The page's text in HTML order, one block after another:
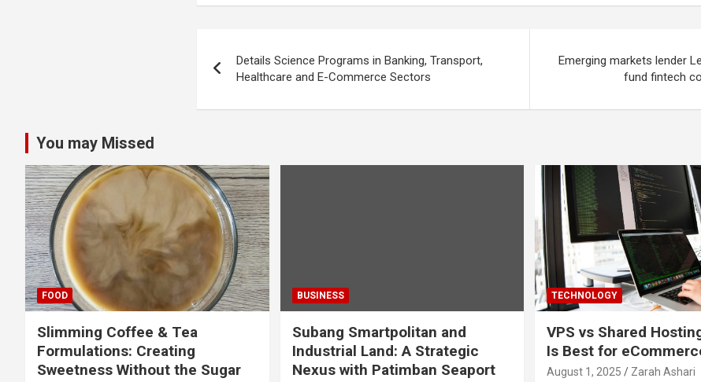
navigation
Details Science Programs in Banking, Transport,
Healthcare and E-Commerce Sectors
Emerging markets lender
fund fintech
You may Missed
FOOD
Slimming Coffee & Tea
Formulations: Creating
Sweetness Without the Sugar
BUSINESS
Subang Smartpolitan and
Industrial Land: A Strategic
Nexus with Patimban Seaport
TECHNOLOGY
VPS vs Shared
Is Best for
August 1, 2025 Zarah Ashari